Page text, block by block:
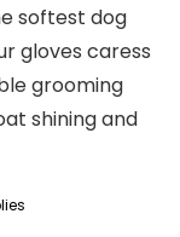
softest dog
gloves caress
grooming
shining and